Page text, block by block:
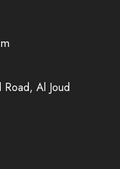
Al Joud